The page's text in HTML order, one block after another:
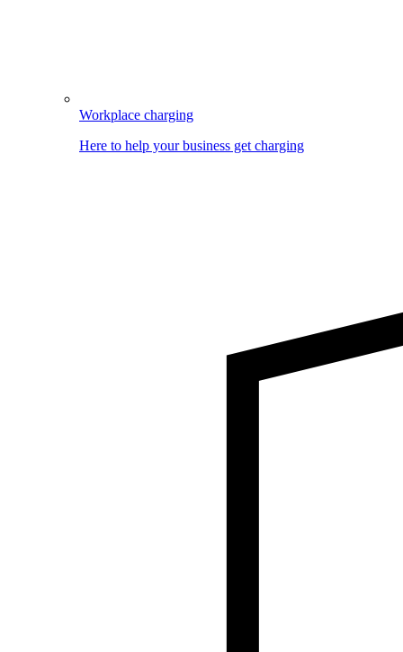
Workplace charging
Here to help your business get charging